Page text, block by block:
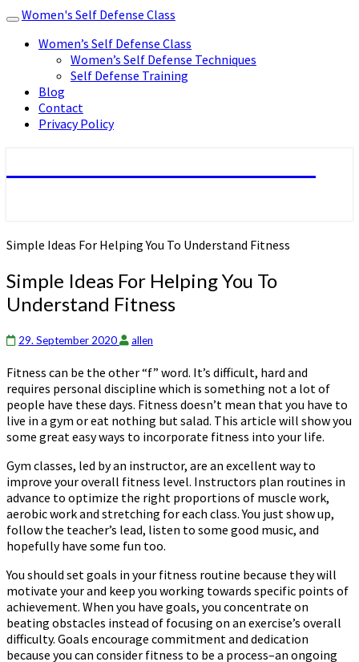
Toggle
navigation
Women's Self Defense Class
Women’s Self Defense Class
Women’s Self Defense Techniques
Self Defense Training
Blog
Contact
Privacy Policy
Simple Ideas For Helping You To Understand Fitness
Simple Ideas For Helping You To
Understand Fitness
29. September 2020 allen
Fitness can be the other “f” word. It’s difficult, hard and
requires personal discipline which is something not a lot of
people have these days. Fitness doesn’t mean that you have to
live in a gym or eat nothing but salad. This article will show you
some great easy ways to incorporate fitness into your life.
Gym classes, led by an instructor, are an excellent way to
improve your overall fitness level. Instructors plan routines in
advance to optimize the right proportions of muscle work,
aerobic work and stretching for each class. You just show up,
follow the teacher’s lead, listen to some good music, and
hopefully have some fun too.
You should set goals in your fitness routine because they will
motivate your and keep you working towards specific points of
achievement. When you have goals, you concentrate on
beating obstacles instead of focusing on an exercise’s overall
difficulty. Goals encourage commitment and dedication
because you can consider fitness to be a process–an ongoing